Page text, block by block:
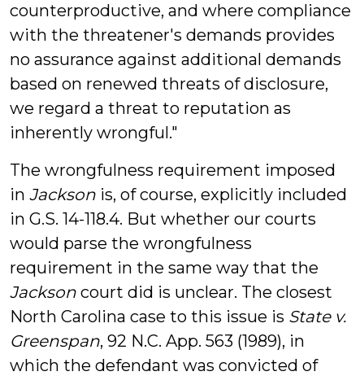
counterproductive, and where compliance
with the threatener's demands provides
no assurance against additional demands
based on renewed threats of disclosure,
we regard a threat to reputation as
inherently wrongful."
The wrongfulness requirement imposed
in Jackson is, of course, explicitly included
in G.S. 14-118.4. But whether our courts
would parse the wrongfulness
requirement in the same way that the
Jackson court did is unclear. The closest
North Carolina case to this issue is State v.
Greenspan, 92 N.C. App. 563 (1989), in
which the defendant was convicted of